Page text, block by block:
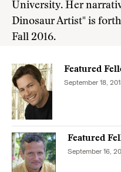
University. Her
Dinosaur Artist" is
Fall 2016.
Featured
September 18,
Featured
September 16,